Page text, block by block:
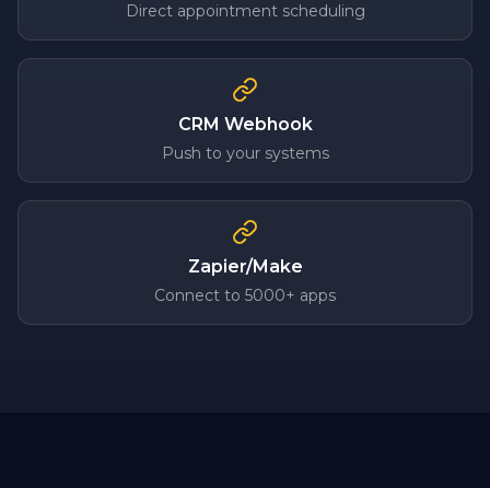
Direct appointment scheduling
CRM Webhook
Push to your systems
Zapier/Make
Connect to 5000+ apps